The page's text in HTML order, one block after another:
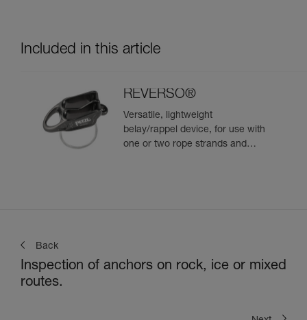
Included in this article
REVERSO®
Versatile, lightweight
belay/rappel device, for use with
one or two rope strands and
Back
Inspection of anchors on rock, ice or mixed
routes.